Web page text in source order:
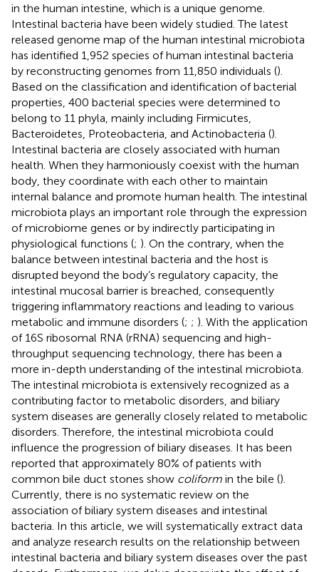
in the human intestine, which is a unique genome.
Intestinal bacteria have been widely studied. The latest
released genome map of the human intestinal microbiota
has identified 1,952 species of human intestinal bacteria
by reconstructing genomes from 11,850 individuals ().
Based on the classification and identification of bacterial
properties, 400 bacterial species were determined to
belong to 11 phyla, mainly including Firmicutes,
Bacteroidetes, Proteobacteria, and Actinobacteria ().
Intestinal bacteria are closely associated with human
health. When they harmoniously coexist with the human
body, they coordinate with each other to maintain
internal balance and promote human health. The intestinal
microbiota plays an important role through the expression
of microbiome genes or by indirectly participating in
physiological functions (; ). On the contrary, when the
balance between intestinal bacteria and the host is
disrupted beyond the body’s regulatory capacity, the
intestinal mucosal barrier is breached, consequently
triggering inflammatory reactions and leading to various
metabolic and immune disorders (; ; ). With the application
of 16S ribosomal RNA (rRNA) sequencing and high-
throughput sequencing technology, there has been a
more in-depth understanding of the intestinal microbiota.
The intestinal microbiota is extensively recognized as a
contributing factor to metabolic disorders, and biliary
system diseases are generally closely related to metabolic
disorders. Therefore, the intestinal microbiota could
influence the progression of biliary diseases. It has been
reported that approximately 80% of patients with
common bile duct stones show coliform in the bile ().
Currently, there is no systematic review on the
association of biliary system diseases and intestinal
bacteria. In this article, we will systematically extract data
and analyze research results on the relationship between
intestinal bacteria and biliary system diseases over the past